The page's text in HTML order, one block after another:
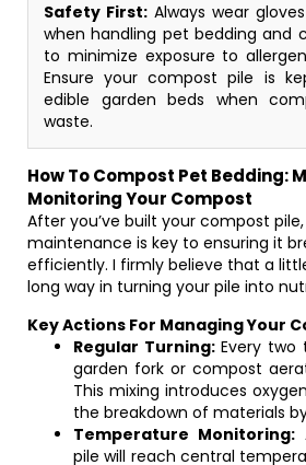
Safety First: Always wear
when handling pet bedding and
to minimize exposure to
Ensure your compost pile is
edible garden beds when
waste.
How To Compost Pet Bedding:
Monitoring Your Compost
After you’ve built your compost
maintenance is key to ensuring it
efficiently. I firmly believe that a
long way in turning your pile into
Key Actions For Managing Your
Regular Turning:Every two
garden fork or compost
This mixing introduces
the breakdown of materials
Temperature Monitoring:
pile will reach central